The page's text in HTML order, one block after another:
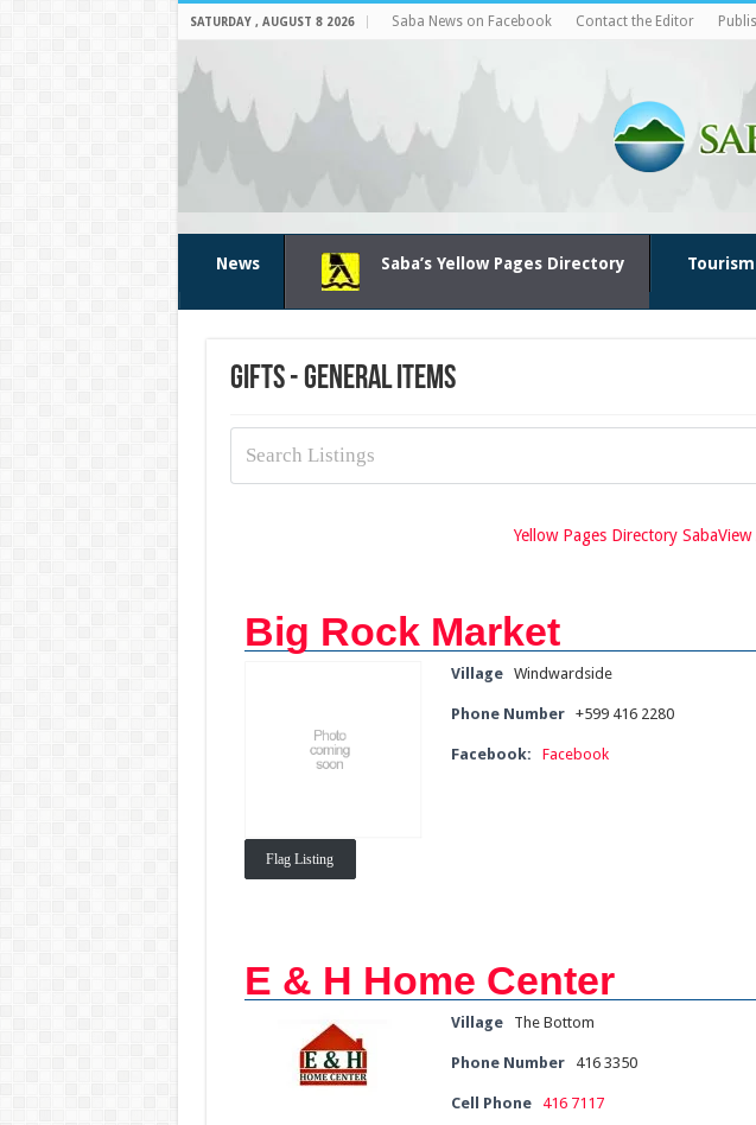
SATURDAY , AUGUST 8 2026 Saba News on Facebook Contact the Editor
News Saba’s Yellow Pages Directory Tourism
Gifts - General items
Yellow Pages Directory Saba
Big Rock Market
Village Windwardside
Phone Number +599 416 2280
Facebook: Facebook
Flag Listing
E & H Home Center
Village The Bottom
Phone Number 416 3350
Cell Phone 416 7117